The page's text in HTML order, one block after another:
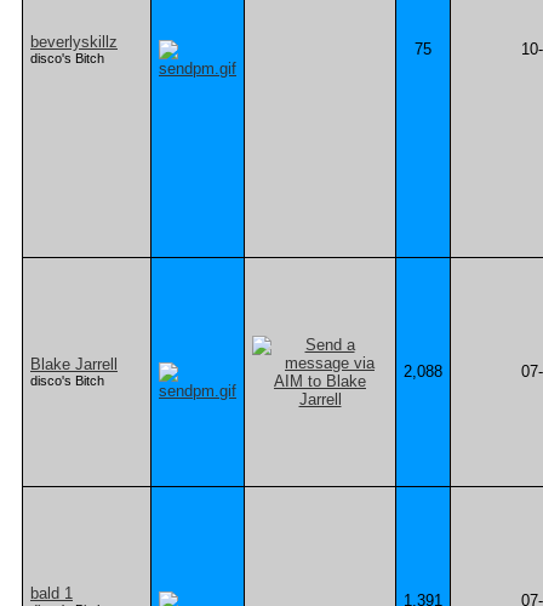
beverlyskillz
disco's Bitch 75
Blake Jarrell
disco's Bitch 2,088
bald 1 1,391